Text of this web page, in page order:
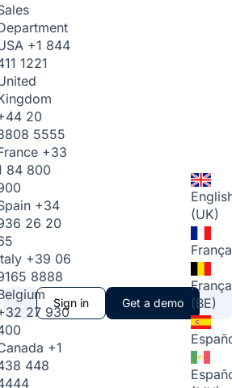
+1 844
1221
20
5555
+33
84 800
+34
26 20
+39 06
8888
27 930
+1
448
Sign in Get a demo
(UK)
(BE)